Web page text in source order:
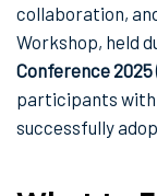
collaboration,
Workshop, held
Conference 2025
participants with
successfully